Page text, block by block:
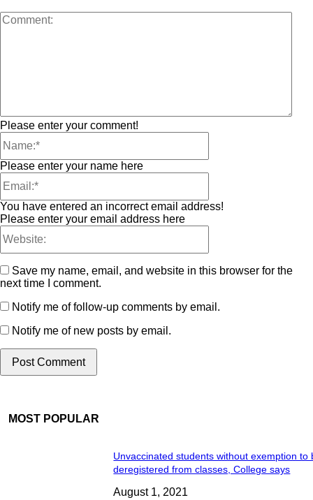
Please enter your comment!
Please enter your name here
You have entered an incorrect email address!
Please enter your email address here
Save my name, email, and website in this browser for the
next time I comment.
Notify me of follow-up comments by email.
Notify me of new posts by email.
MOST POPULAR
Unvaccinated students without exemption to
deregistered from classes, College says
August 1, 2021